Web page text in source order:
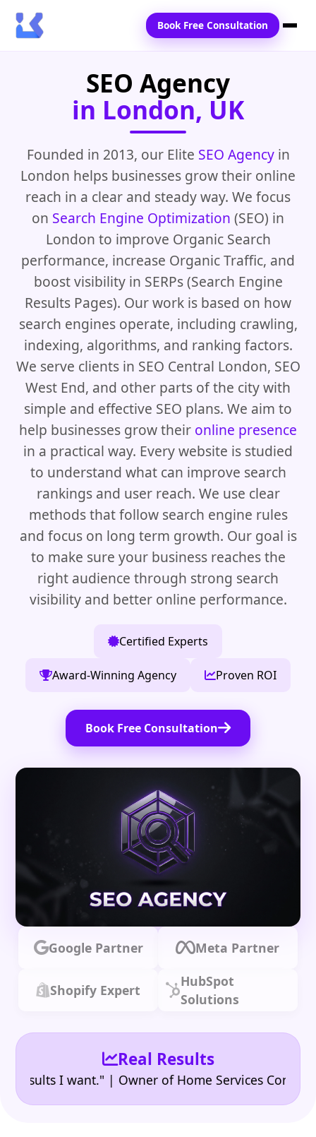
Blogs
Contact Us
Book Free Consultation
SEO Agency
in London, UK
Founded in 2013, our Elite SEO Agencyin
London helps businesses grow their online
reach in a clear and steady way. We focus
on Search Engine Optimization (SEO) in
London to improve Organic Search
performance, increase Organic Traffic, and
boost visibility in SERPs (Search Engine
Results Pages). Our work is based on how
search engines operate, including crawling,
indexing, algorithms, and ranking factors.
We serve clients in SEO Central London, SEO
West End, and other parts of the city with
simple and effective SEO plans. We aim to
help businesses grow their online presence
in a practical way. Every website is studied
to understand what can improve search
rankings and user reach. We use clear
methods that follow search engine rules
and focus on long term growth. Our goal is
to make sure your business reaches the
right audience through strong search
visibility and better online performance.
Certified Experts
Award-Winning Agency Proven ROI
Book Free Consultation
Google Partner Meta Partner
Shopify Expert
HubSpot
Solutions
Real Results
I want." | Owner of Home Services Company